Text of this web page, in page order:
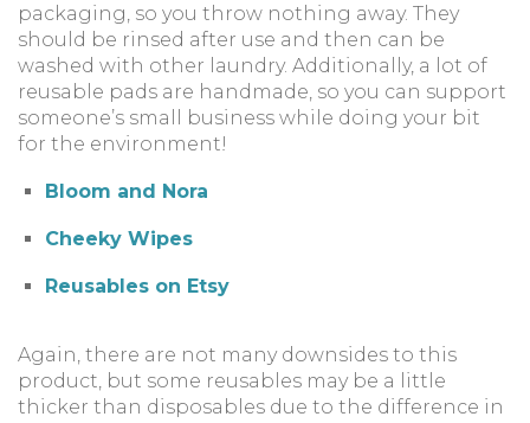
packaging, so you throw nothing away. They
should be rinsed after use and then can be
washed with other laundry. Additionally, a lot of
reusable pads are handmade, so you can support
someone’s small business while doing your bit
for the environment!
Bloom and Nora
Cheeky Wipes
Reusables on Etsy
Again, there are not many downsides to this
product, but some reusables may be a little
thicker than disposables due to the difference in